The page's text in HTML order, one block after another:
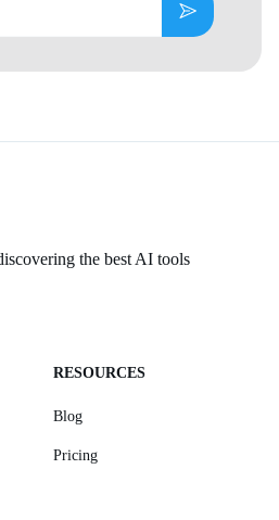
Subscribe
the best AI tools
RESOURCES
Blog
Pricing